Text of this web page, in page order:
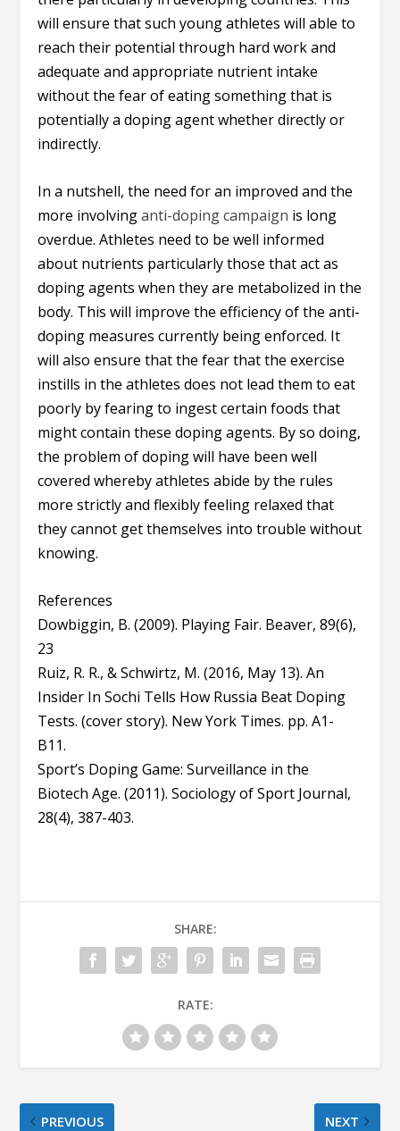
will ensure that such young athletes will able to
reach their potential through hard work and
adequate and appropriate nutrient intake
without the fear of eating something that is
potentially a doping agent whether directly or
indirectly.
In a nutshell, the need for an improved and the
more involvinganti-doping campaign is long
overdue. Athletes need to be well informed
about nutrients particularly those that act as
doping agents when they are metabolized in the
body. This will improve the efficiency of the anti-
doping measures currently being enforced. It
will also ensure that the fear that the exercise
instills in the athletes does not lead them to eat
poorly by fearing to ingest certain foods that
might contain these doping agents. By so doing,
the problem of doping will have been well
covered whereby athletes abide by the rules
more strictly and flexibly feeling relaxed that
they cannot get themselves into trouble without
knowing.
References
Dowbiggin, B. (2009). Playing Fair. Beaver, 89(6),
23
Ruiz, R. R., & Schwirtz, M. (2016, May 13). An
Insider In Sochi Tells How Russia Beat Doping
Tests. (cover story). New York Times. pp. A1-
B11.
Sport’s Doping Game: Surveillance in the
Biotech Age. (2011). Sociology of Sport Journal,
28(4), 387-403.
SHARE:
RATE:
PREVIOUS NEXT